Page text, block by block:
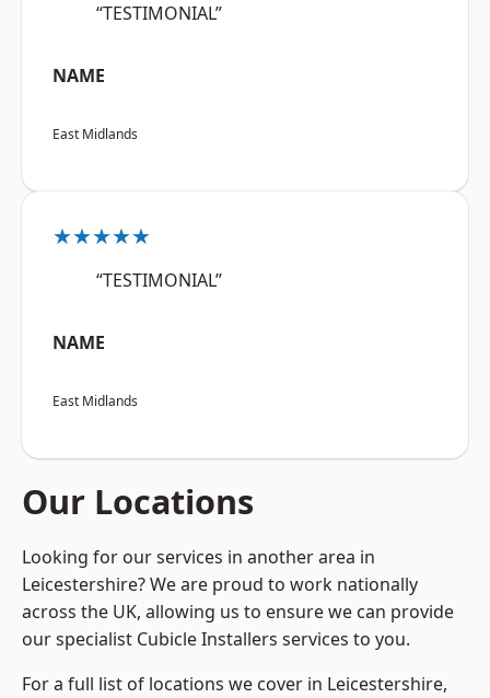
“TESTIMONIAL”
NAME
East Midlands
★★★★★
“TESTIMONIAL”
NAME
East Midlands
Our Locations
Looking for our services in another area in
Leicestershire? We are proud to work nationally
across the UK, allowing us to ensure we can provide
our specialist Cubicle Installers services to you.
For a full list of locations we cover in Leicestershire,